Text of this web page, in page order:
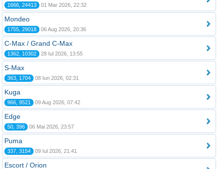
1666, 24413 01 Mar 2026, 22:32
Mondeo
1755, 29018 06 Aug 2026, 20:36
C-Max / Grand C-Max
1362, 10302 28 Iul 2026, 13:55
S-Max
363, 1704 08 Iun 2026, 02:31
Kuga
966, 9521 09 Aug 2026, 07:42
Edge
50, 396 06 Mai 2026, 23:57
Puma
337, 3154 09 Iul 2026, 21:41
Escort / Orion